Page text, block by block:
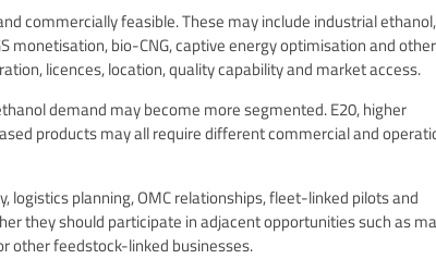
commercially feasible. These may include industrial ethanol,
monetisation, bio-CNG, captive energy optimisation and other
licences, location, quality capability and market access.
demand may become more segmented. E20, higher
products may all require different commercial and
planning, OMC relationships, fleet-linked pilots and
they should participate in adjacent opportunities such as
other feedstock-linked businesses.